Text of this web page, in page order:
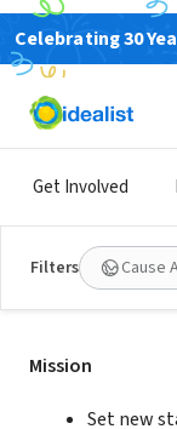
Celebrating 30
Get Involved
Filters Cause
NONPROFIT
Pacific
Mission
Mission
Set new